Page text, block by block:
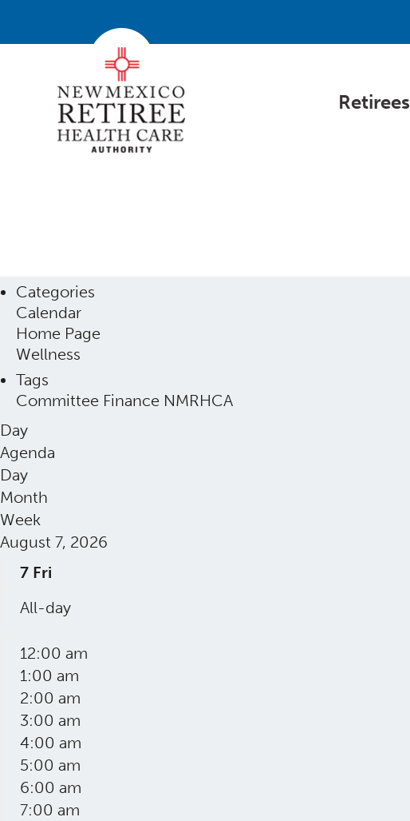
Retirees
Categories
Calendar
Home Page
Wellness
Tags
Committee Finance NMRHCA
Day
Agenda
Day
Month
Week
August 7, 2026
7 Fri
All-day
12:00 am
1:00 am
2:00 am
3:00 am
4:00 am
5:00 am
6:00 am
7:00 am